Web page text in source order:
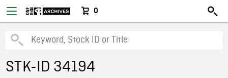
0
STK-ID 34194